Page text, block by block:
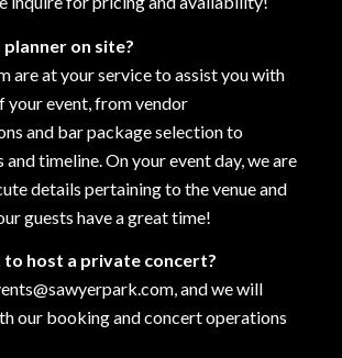
planner on site?
are at your service to assist you with
your event, from vendor
and bar package selection to
timeline. On your event day, we are
details pertaining to the venue and
guests have a great time!
host a private concert?
and we will
our booking and concert operations